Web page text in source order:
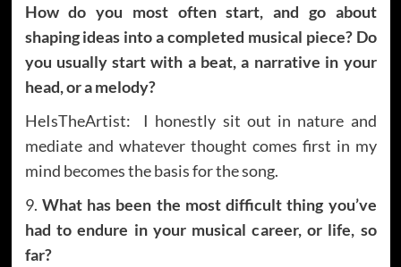
How do you most often start, and go about
shaping ideas into a completed musical piece? Do
you usually start with a beat, a narrative in your
head, or a melody?
HeIsTheArtist: I honestly sit out in nature and
mediate and whatever thought comes first in my
mind becomes the basis for the song.
9. What has been the most difficult thing you’ve
had to endure in your musical career, or life, so
far?